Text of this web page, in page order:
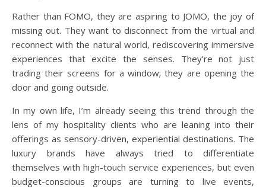
Rather than FOMO, they are aspiring to JOMO, the joy of
missing out. They want to disconnect from the virtual and
reconnect with the natural world, rediscovering immersive
experiences that excite the senses. They’re not just
trading their screens for a window; they are opening the
door and going outside.
In my own life, I’m already seeing this trend through the
lens of my hospitality clients who are leaning into their
offerings as sensory-driven, experiential destinations. The
luxury brands have always tried to differentiate
themselves with high-touch service experiences, but even
budget-conscious groups are turning to live events,